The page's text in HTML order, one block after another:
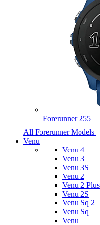
Forerunner 255
All Forerunner Models
Venu
Venu 4
Venu 3
Venu 3S
Venu 2
Venu 2 Plus
Venu 2S
Venu Sq 2
Venu Sq
Venu